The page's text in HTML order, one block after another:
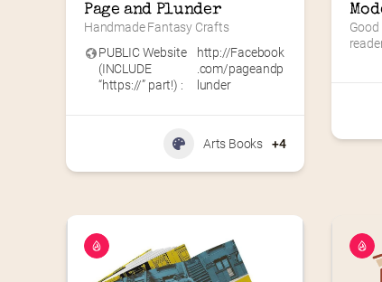
Page and Plunder
Handmade Fantasy Crafts
PUBLIC Website
(INCLUDE
“https://” part!) :
http://Facebook
.com/pageandp
lunder
Arts Books +4